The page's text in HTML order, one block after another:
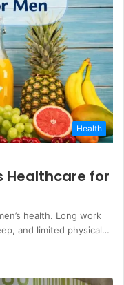
Health
Healthcare for
health. Long work
and limited physical…